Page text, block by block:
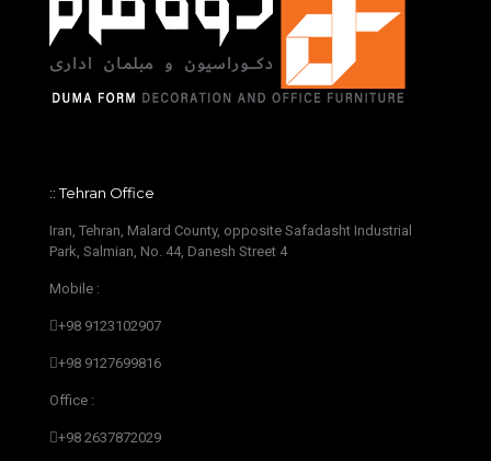
:: Tehran Office
Iran, Tehran, Malard County, opposite Safadasht Industrial
Park, Salmian, No. 44, Danesh Street 4
Mobile :
+98 9123102907
+98 9127699816
Office :
+98 2637872029